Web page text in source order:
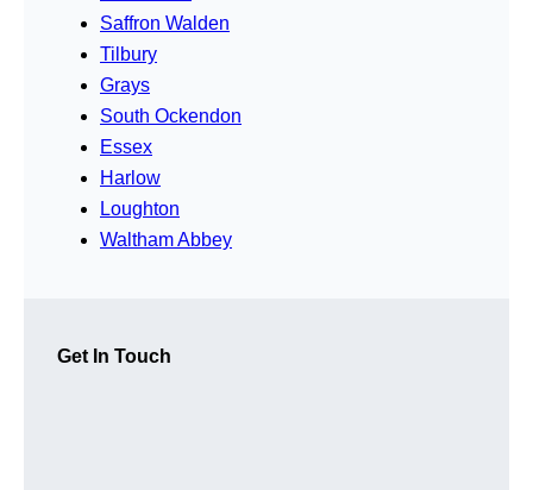
Saffron Walden
Tilbury
Grays
South Ockendon
Essex
Harlow
Loughton
Waltham Abbey
Get In Touch